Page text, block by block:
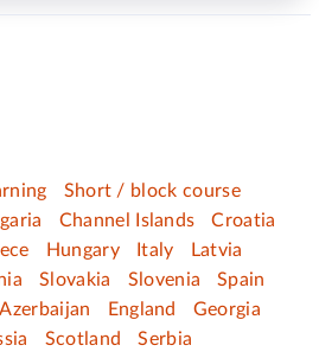
Short / block course
Channel Islands
Croatia
Hungary Italy
Latvia
Slovakia Slovenia
Spain
Azerbaijan England
Georgia
Scotland
Serbia